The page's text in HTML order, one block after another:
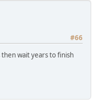
#66
wait years to finish